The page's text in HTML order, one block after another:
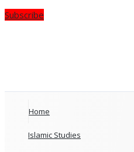
Subscribe
Home
Islamic Studies